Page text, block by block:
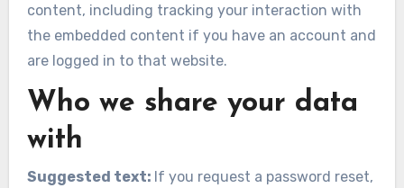
content, including tracking your interaction with
the embedded content if you have an account and
are logged in to that website.
Who we share your data
with
Suggested text: If you request a password reset,